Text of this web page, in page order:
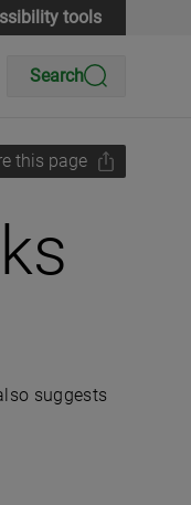
tools
Search
this page
suggests